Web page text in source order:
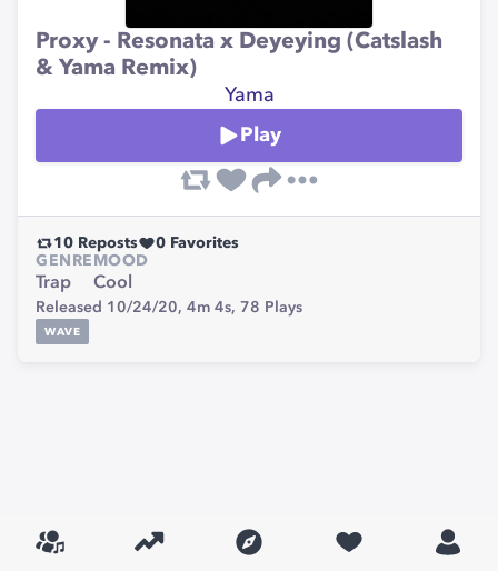
Proxy - Resonata x Deyeying (Catslash
& Yama Remix)
Yama
Play
10 Reposts 0 Favorites
GENRE
Trap
MOOD
Cool
Released 10/24/20, 4m 4s, 78 Plays
WAVE